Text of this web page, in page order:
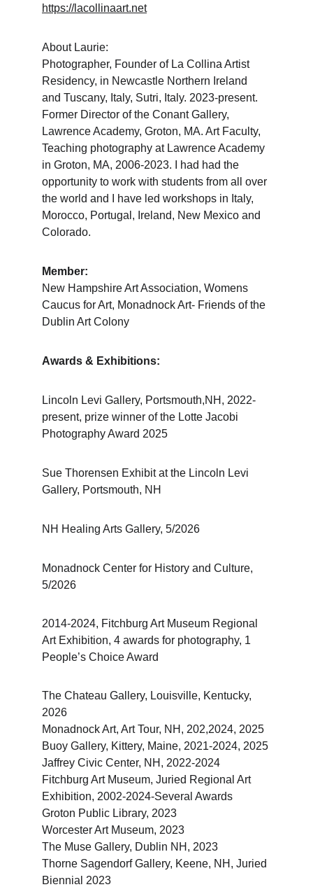
https://lacollinaart.net
About Laurie:
Photographer, Founder of La Collina Artist
Residency, in Newcastle Northern Ireland
and Tuscany, Italy, Sutri, Italy. 2023-present.
Former Director of the Conant Gallery,
Lawrence Academy, Groton, MA. Art Faculty,
Teaching photography at Lawrence Academy
in Groton, MA, 2006-2023. I had had the
opportunity to work with students from all over
the world and I have led workshops in Italy,
Morocco, Portugal, Ireland, New Mexico and
Colorado.
Member:
New Hampshire Art Association, Womens
Caucus for Art, Monadnock Art- Friends of the
Dublin Art Colony
Awards & Exhibitions:
Lincoln Levi Gallery, Portsmouth,NH, 2022-
present, prize winner of the Lotte Jacobi
Photography Award 2025
Sue Thorensen Exhibit at the Lincoln Levi
Gallery, Portsmouth, NH
NH Healing Arts Gallery, 5/2026
Monadnock Center for History and Culture,
5/2026
2014-2024, Fitchburg Art Museum Regional
Art Exhibition, 4 awards for photography, 1
People’s Choice Award
The Chateau Gallery, Louisville, Kentucky,
2026
Monadnock Art, Art Tour, NH, 202,2024, 2025
Buoy Gallery, Kittery, Maine, 2021-2024, 2025
Jaffrey Civic Center, NH, 2022-2024
Fitchburg Art Museum, Juried Regional Art
Exhibition, 2002-2024-Several Awards
Groton Public Library, 2023
Worcester Art Museum, 2023
The Muse Gallery, Dublin NH, 2023
Thorne Sagendorf Gallery, Keene, NH, Juried
Biennial 2023